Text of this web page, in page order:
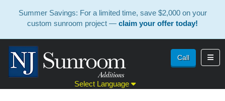
Summer Savings: For a limited time, save $2,000 on your
custom sunroom project — claim your offer today!
Select Language
Call